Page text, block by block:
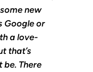
new
Google or
a love-
that’s
be. There